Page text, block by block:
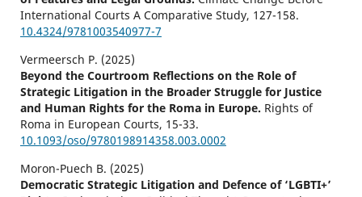
International Courts A Comparative Study, 127-158.
10.4324/9781003540977-7
Vermeersch P. (2025)
Beyond the Courtroom Reflections on the Role of
Strategic Litigation in the Broader Struggle for Justice
and Human Rights for the Roma in Europe. Rights of
Roma in European Courts, 15-33.
10.1093/oso/9780198914358.003.0002
Moron-Puech B. (2025)
Democratic Strategic Litigation and Defence of ‘LGBTI+’